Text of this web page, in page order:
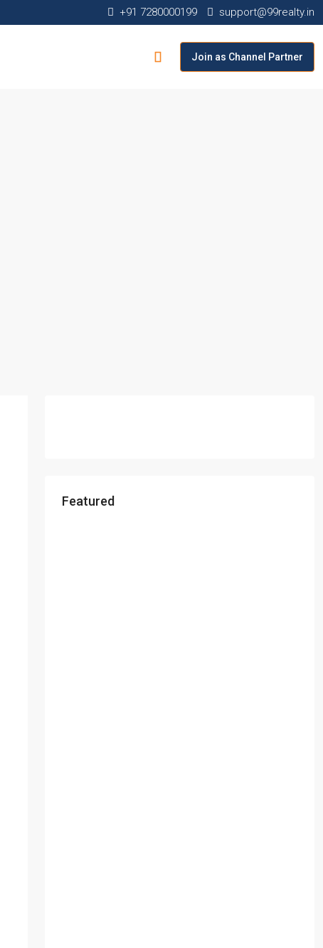
+91 7280000199 support@99realty.in
Join as Channel Partner
Featured